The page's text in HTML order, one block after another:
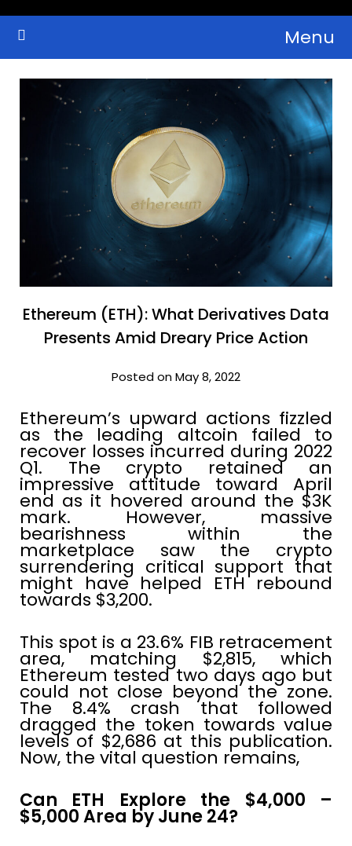
Skip
Cryptocurrency Bulletin
Crypto Wallets, News, Reviews and Guides Menu
Ethereum (ETH): What Derivatives Data
Presents Amid Dreary Price Action
Posted on May 8, 2022
Ethereum’s upward actions fizzled
as the leading altcoin failed to
recover losses incurred during 2022
Q1. The crypto retained an
impressive attitude toward April
end as it hovered around the $3K
mark. However, massive
bearishness within the
marketplace saw the crypto
surrendering critical support that
might have helped ETH rebound
towards $3,200.
This spot is a 23.6% FIB retracement
area, matching $2,815, which
Ethereum tested two days ago but
could not close beyond the zone.
The 8.4% crash that followed
dragged the token towards value
levels of $2,686 at this publication.
Now, the vital question remains,
Can ETH Explore the $4,000 –
$5,000 Area by June 24?